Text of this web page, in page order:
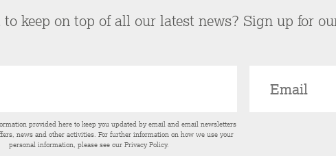
to keep on top of all our latest news? Sign up for
provided here to keep you updated by email and email newsletters
news and other activities. For further information on how we use your
personal information, please see our Privacy Policy.